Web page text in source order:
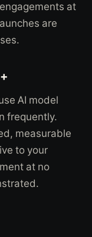
at
are
AI model
frequently.
measurable
to your
at no